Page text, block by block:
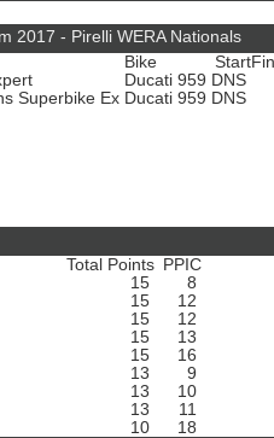
2017 - Pirelli WERA Nationals
Bike Start
Ducati 959 DNS
Superbike Ex Ducati 959 DNS
Total Points PPIC
15
8
15
12
15
12
15
13
15
16
13
9
13
10
13
11
10 18